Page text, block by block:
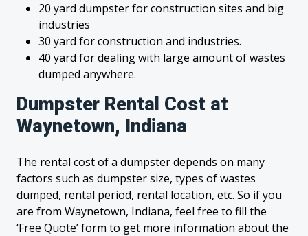
20 yard dumpster for construction sites and big
industries
30 yard for construction and industries.
40 yard for dealing with large amount of wastes
dumped anywhere.
Dumpster Rental Cost at
Waynetown, Indiana
The rental cost of a dumpster depends on many
factors such as dumpster size, types of wastes
dumped, rental period, rental location, etc. So if you
are from Waynetown, Indiana, feel free to fill the
‘Free Quote’ form to get more information about the